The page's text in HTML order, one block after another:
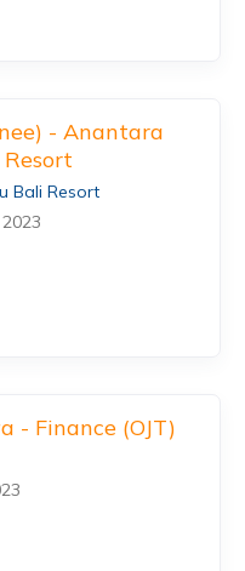
- Anantara
Bali Resort
- Finance (OJT)